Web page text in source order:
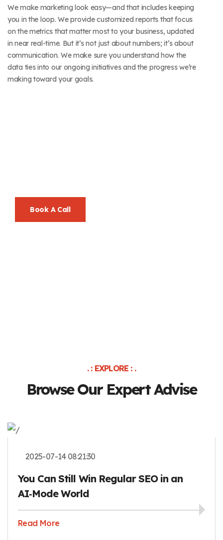
We make marketing look easy—and that includes keeping
you in the loop. We provide customized reports that focus
on the metrics that matter most to your business, updated
in near real-time. But it’s not just about numbers; it’s about
communication. We make sure you understand how the
data ties into our ongoing initiatives and the progress we’re
making toward your goals.
Book A Call
. : EXPLORE : .
Browse Our Expert Advise
2025-07-14 08:21:30
You Can Still Win Regular SEO in an
AI‑Mode World
Read More